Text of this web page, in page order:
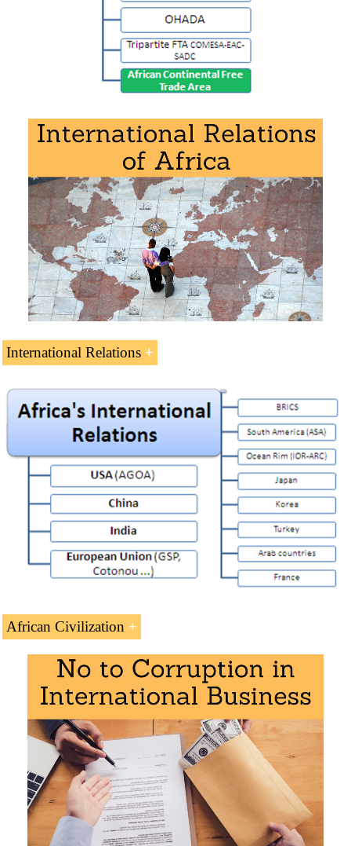
COMESA-EAC-SADC Tripartite Agreement
African Continental Free Trade Area
Download the syllabus “Regional Integration in Africa
International Relations
International Relations of Africa(8 ECTS).
Africa and the United States (AGOA)
Africa and India
Africa-European Union Strategic Partnership
France-Africa Relations
Afro-Arab Cooperation
Africa and Turkey
Africa and Asia
Africa and South Korea
Africa and Japan
Indian-Ocean Rim Association (IORA)
Africa and South America
Download the syllabus “International Relations of
Africa” (PDF).
African Civilization
Introduction to African Civilization
History of Africa (PDF)
Slave Trade
African Historians
Human development in Africa
African Population Trends
Islam, African Traditional Religions and
Christianityin Africa